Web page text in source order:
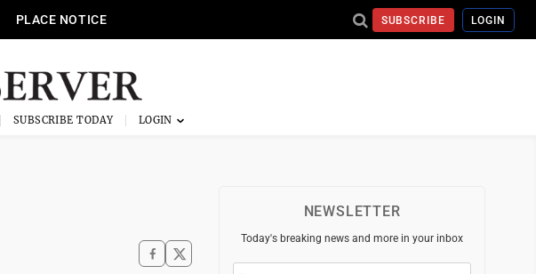
PLACE NOTICE SUBSCRIBE LOGIN
SUBSCRIBE TODAY
NEWSLETTER
Today's breaking news and more in your inbox
Email